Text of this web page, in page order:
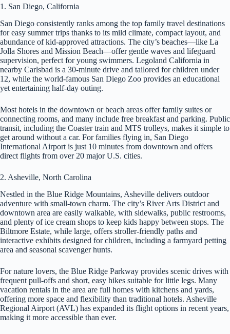
1. San Diego, California
San Diego consistently ranks among the top family travel destinations
for easy summer trips thanks to its mild climate, compact layout, and
abundance of kid-approved attractions. The city’s beaches—like La
Jolla Shores and Mission Beach—offer gentle waves and lifeguard
supervision, perfect for young swimmers. Legoland California in
nearby Carlsbad is a 30-minute drive and tailored for children under
12, while the world-famous San Diego Zoo provides an educational
yet entertaining half-day outing.
Most hotels in the downtown or beach areas offer family suites or
connecting rooms, and many include free breakfast and parking. Public
transit, including the Coaster train and MTS trolleys, makes it simple to
get around without a car. For families flying in, San Diego
International Airport is just 10 minutes from downtown and offers
direct flights from over 20 major U.S. cities.
2. Asheville, North Carolina
Nestled in the Blue Ridge Mountains, Asheville delivers outdoor
adventure with small-town charm. The city’s River Arts District and
downtown area are easily walkable, with sidewalks, public restrooms,
and plenty of ice cream shops to keep kids happy between stops. The
Biltmore Estate, while large, offers stroller-friendly paths and
interactive exhibits designed for children, including a farmyard petting
area and seasonal scavenger hunts.
For nature lovers, the Blue Ridge Parkway provides scenic drives with
frequent pull-offs and short, easy hikes suitable for little legs. Many
vacation rentals in the area are full homes with kitchens and yards,
offering more space and flexibility than traditional hotels. Asheville
Regional Airport (AVL) has expanded its flight options in recent years,
making it more accessible than ever.